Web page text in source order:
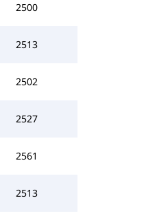
2500
2513
2502
2527
2561
2513